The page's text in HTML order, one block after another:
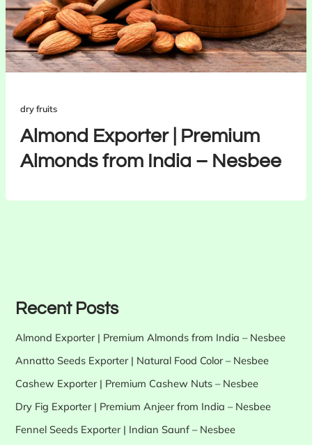
dry fruits
Almond Exporter | Premium
Almonds from India – Nesbee
Recent Posts
Almond Exporter | Premium Almonds from India – Nesbee
Annatto Seeds Exporter | Natural Food Color – Nesbee
Cashew Exporter | Premium Cashew Nuts – Nesbee
Dry Fig Exporter | Premium Anjeer from India – Nesbee
Fennel Seeds Exporter | Indian Saunf – Nesbee